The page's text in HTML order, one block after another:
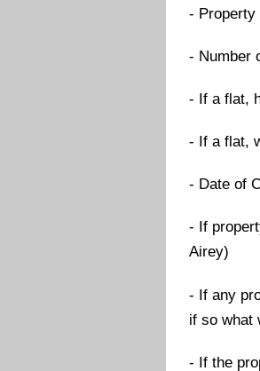
- Property
- Number
- If a flat,
- If a flat,
- Date of
- If
Airey)
- If any
if so what
- If the